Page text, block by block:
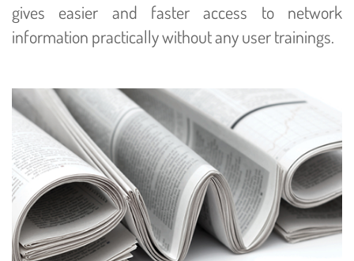
gives easier and faster access to network
information practically without any user trainings.